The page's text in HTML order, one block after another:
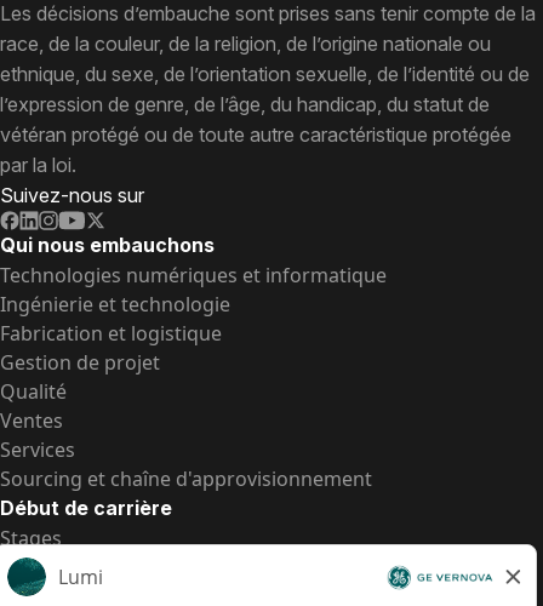
Les décisions d’embauche sont prises sans tenir compte de la
race, de la couleur, de la religion, de l’origine nationale ou
ethnique, du sexe, de l’orientation sexuelle, de l’identité ou de
l’expression de genre, de l’âge, du handicap, du statut de
vétéran protégé ou de toute autre caractéristique protégée
par la loi.
Suivez-nous sur
Qui nous embauchons
Technologies numériques et informatique
Ingénierie et technologie
Fabrication et logistique
Gestion de projet
Qualité
Ventes
Services
Sourcing et chaîne d'approvisionnement
Début de carrière
Stages
Postes de d’entrée
Toutes les opportunités